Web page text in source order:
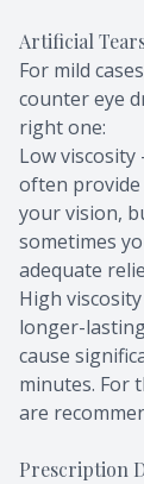
Artificial
For mild
counter eye
right one:
Low
often
your vision,
sometimes
adequate
High
longer-
cause
minutes. For
are
Prescription